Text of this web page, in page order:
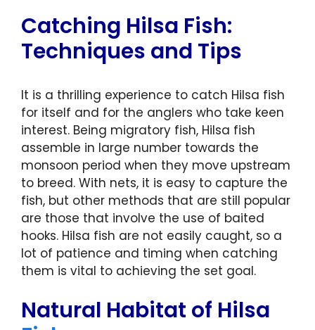
Catching Hilsa Fish:
Techniques and Tips
It is a thrilling experience to catch Hilsa fish
for itself and for the anglers who take keen
interest. Being migratory fish, Hilsa fish
assemble in large number towards the
monsoon period when they move upstream
to breed. With nets, it is easy to capture the
fish, but other methods that are still popular
are those that involve the use of baited
hooks. Hilsa fish are not easily caught, so a
lot of patience and timing when catching
them is vital to achieving the set goal.
Natural Habitat of Hilsa